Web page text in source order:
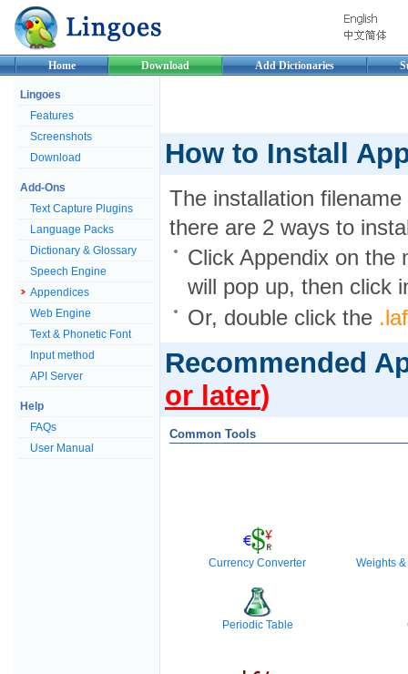
Home Download Add Dictionaries
Lingoes
Features
Screenshots
Download
Add-Ons
Text Capture Plugins
Language Packs
Dictionary & Glossary
Speech Engine
Appendices
Web Engine
Text & Phonetic Font
Input method
API Server
Help
FAQs
User Manual
How to Install
The installation
there are 2 ways to
Click Appendix on the
will pop up, then click
Or, double click the
Recommended
or later)
Common Tools
Currency Converter Weights
Periodic Table